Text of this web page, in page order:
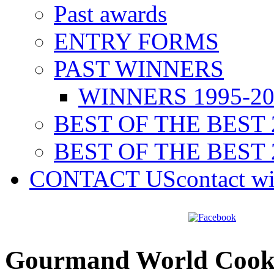
Past awards
ENTRY FORMS
PAST WINNERS
WINNERS 1995-
BEST OF THE BEST
BEST OF THE BEST
CONTACT UScontact
Gourmand World